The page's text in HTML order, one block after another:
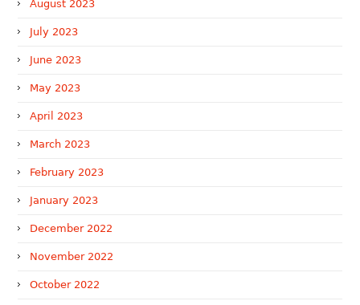
August 2023
July 2023
June 2023
May 2023
April 2023
March 2023
February 2023
January 2023
December 2022
November 2022
October 2022